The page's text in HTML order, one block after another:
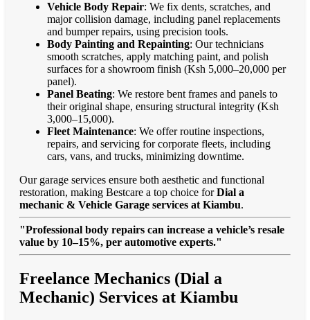
Vehicle Body Repair: We fix dents, scratches, and
major collision damage, including panel replacements
and bumper repairs, using precision tools.
Body Painting and Repainting: Our technicians
smooth scratches, apply matching paint, and polish
surfaces for a showroom finish (Ksh 5,000–20,000 per
panel).
Panel Beating: We restore bent frames and panels to
their original shape, ensuring structural integrity (Ksh
3,000–15,000).
Fleet Maintenance: We offer routine inspections,
repairs, and servicing for corporate fleets, including
cars, vans, and trucks, minimizing downtime.
Our garage services ensure both aesthetic and functional
restoration, making Bestcare a top choice forDial a
mechanic & Vehicle Garage services at Kiambu.
"Professional body repairs can increase a vehicle’s resale
value by 10–15%, per automotive experts."
Freelance Mechanics (Dial a
Mechanic) Services at Kiambu